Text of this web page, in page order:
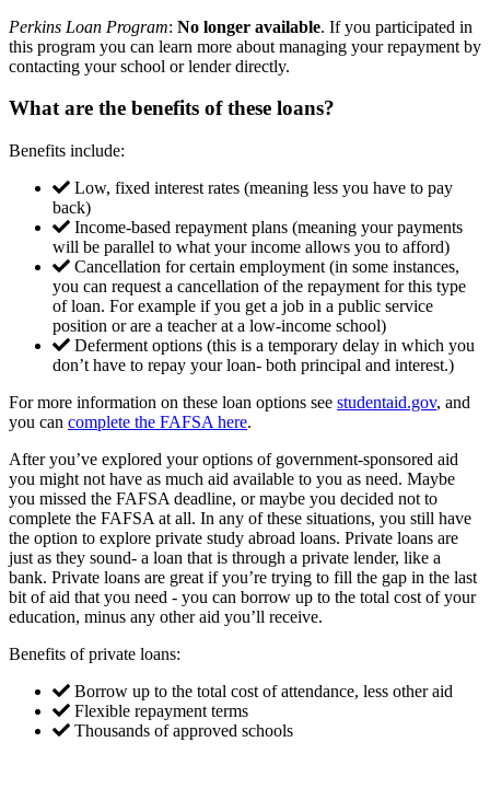
Perkins Loan Program: No longer available. If you participated in
this program you can learn more about managing your repayment by
contacting your school or lender directly.
What are the benefits of these loans?
Benefits include:
Low, fixed interest rates (meaning less you have to pay
back)
Income-based repayment plans (meaning your payments
will be parallel to what your income allows you to afford)
Cancellation for certain employment (in some instances,
you can request a cancellation of the repayment for this type
of loan. For example if you get a job in a public service
position or are a teacher at a low-income school)
Deferment options (this is a temporary delay in which you
don’t have to repay your loan- both principal and interest.)
For more information on these loan options see studentaid.gov, and
you can complete the FAFSA here.
After you’ve explored your options of government-sponsored aid
you might not have as much aid available to you as need. Maybe
you missed the FAFSA deadline, or maybe you decided not to
complete the FAFSA at all. In any of these situations, you still have
the option to explore private study abroad loans. Private loans are
just as they sound- a loan that is through a private lender, like a
bank. Private loans are great if you’re trying to fill the gap in the last
bit of aid that you need - you can borrow up to the total cost of your
education, minus any other aid you’ll receive.
Benefits of private loans:
Borrow up to the total cost of attendance, less other aid
Flexible repayment terms
Thousands of approved schools